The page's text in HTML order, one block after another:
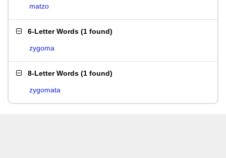
matzo
6-Letter Words (1 found)
zygoma
8-Letter Words (1 found)
zygomata